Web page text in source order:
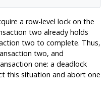
a row-level lock on the
two already holds
two to complete. Thus,
two, and
one: a deadlock
this situation and abort one